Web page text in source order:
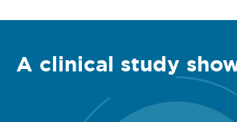
A clinical study